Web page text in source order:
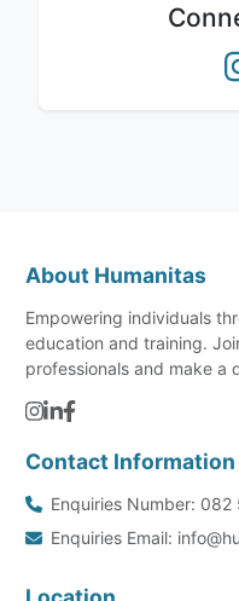
About Humanitas
Empowering individuals
education and training.
professionals and make a
Contact Information
Enquiries Number:
Enquiries Email: